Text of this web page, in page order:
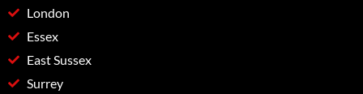
London
Essex
East Sussex
Surrey